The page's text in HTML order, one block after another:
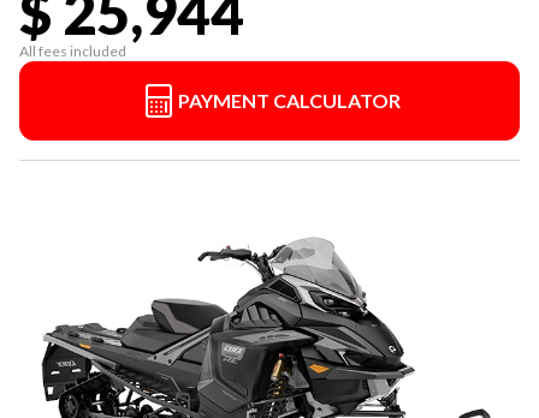
All fees included
PAYMENT CALCULATOR